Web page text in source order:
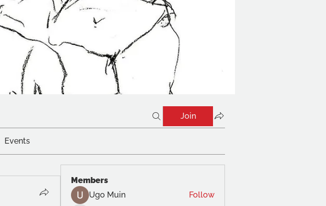
Join
Events
Members
Ugo Muin
Follow